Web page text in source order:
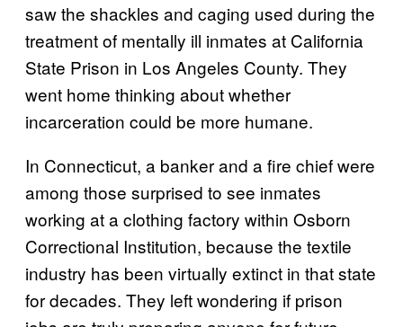
saw the shackles and caging used during the
treatment of mentally ill inmates at California
State Prison in Los Angeles County. They
went home thinking about whether
incarceration could be more humane.
In Connecticut, a banker and a fire chief were
among those surprised to see inmates
working at a clothing factory within Osborn
Correctional Institution, because the textile
industry has been virtually extinct in that state
for decades. They left wondering if prison